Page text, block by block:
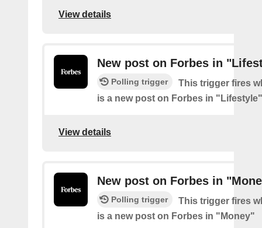
View details
New post on Forbes in
Polling trigger
This trigger fires
is a new post on Forbes in "Lifestyle"
View details
New post on Forbes in
Polling trigger
This trigger fires
is a new post on Forbes in "Money"